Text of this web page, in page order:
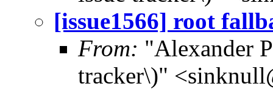
[issue1566] root
From: "Alexander
tracker\)"